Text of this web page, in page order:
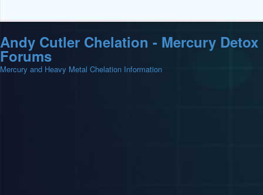
Andy Cutler Chelation - Mercury Detox
Forums
Mercury and Heavy Metal Chelation Information